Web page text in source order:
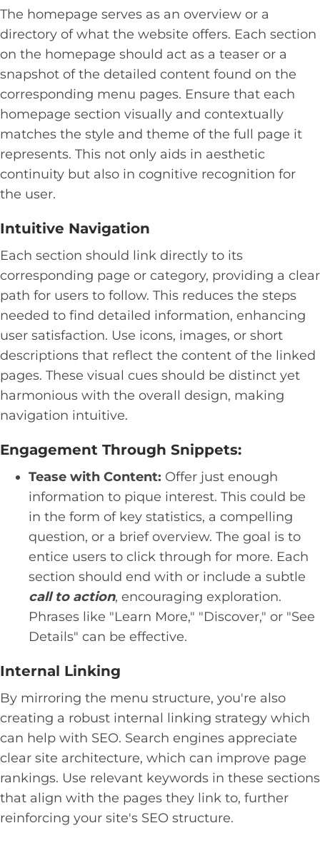
The homepage serves as an overview or a
directory of what the website offers. Each section
on the homepage should act as a teaser or a
snapshot of the detailed content found on the
corresponding menu pages. Ensure that each
homepage section visually and contextually
matches the style and theme of the full page it
represents. This not only aids in aesthetic
continuity but also in cognitive recognition for
the user.
Intuitive Navigation
Each section should link directly to its
corresponding page or category, providing a clear
path for users to follow. This reduces the steps
needed to find detailed information, enhancing
user satisfaction. Use icons, images, or short
descriptions that reflect the content of the linked
pages. These visual cues should be distinct yet
harmonious with the overall design, making
navigation intuitive.
Engagement Through Snippets:
Tease with Content: Offer just enough
information to pique interest. This could be
in the form of key statistics, a compelling
question, or a brief overview. The goal is to
entice users to click through for more. Each
section should end with or include a subtle
call to action, encouraging exploration.
Phrases like "Learn More," "Discover," or "See
Details" can be effective.
Internal Linking
By mirroring the menu structure, you're also
creating a robust internal linking strategy which
can help with SEO. Search engines appreciate
clear site architecture, which can improve page
rankings. Use relevant keywords in these sections
that align with the pages they link to, further
reinforcing your site's SEO structure.